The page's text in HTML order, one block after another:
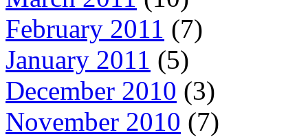
February 2011 (7)
January 2011 (5)
December 2010 (3)
November 2010 (7)